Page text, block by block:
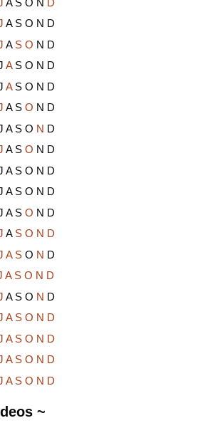
A S O N D
A S O N D
A S O N D
A S O N D
A S O N D
A S O N D
A S O N D
A S O N D
A S O N D
A S O N D
A S O N D
A S O N D
A S O N D
A S O N D
A S O N D
A S O N D
A S O N D
A S O N D
~